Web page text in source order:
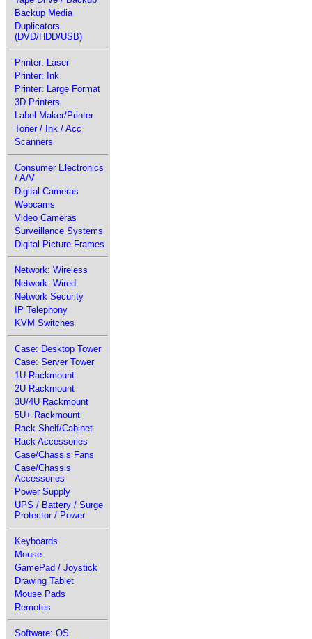
Backup Media
Duplicators
(DVD/HDD/USB)
Printer: Laser
Printer: Ink
Printer: Large Format
3D Printers
Label Maker/Printer
Toner / Ink / Acc
Scanners
Consumer Electronics
/ A/V
Digital Cameras
Webcams
Video Cameras
Surveillance Systems
Digital Picture Frames
Network: Wireless
Network: Wired
Network Security
IP Telephony
KVM Switches
Case: Desktop Tower
Case: Server Tower
1U Rackmount
2U Rackmount
3U/4U Rackmount
5U+ Rackmount
Rack Shelf/Cabinet
Rack Accessories
Case/Chassis Fans
Case/Chassis
Accessories
Power Supply
UPS / Battery / Surge
Protector / Power
Keyboards
Mouse
GamePad / Joystick
Drawing Tablet
Mouse Pads
Remotes
Software: OS